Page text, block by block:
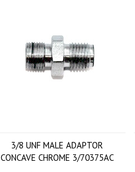
3/8 UNF MALE ADAPTOR
CONCAVE CHROME 3/70375AC